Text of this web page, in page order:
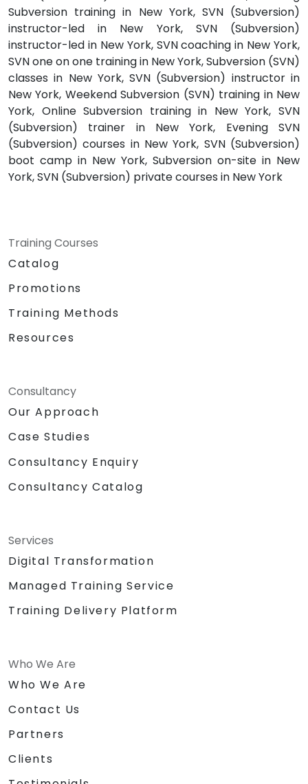
Subversion training in New York, SVN (Subversion)
instructor-led in New York, SVN (Subversion)
instructor-led in New York, SVN coaching in New York,
SVN one on one training in New York, Subversion (SVN)
classes in New York, SVN (Subversion) instructor in
New York, Weekend Subversion (SVN) training in New
York, Online Subversion training in New York, SVN
(Subversion) trainer in New York, Evening SVN
(Subversion) courses in New York, SVN (Subversion)
boot camp in New York, Subversion on-site in New
York, SVN (Subversion) private courses in New York
Training Courses
Catalog
Promotions
Training Methods
Resources
Consultancy
Our Approach
Case Studies
Consultancy Enquiry
Consultancy Catalog
Services
Digital Transformation
Managed Training Service
Training Delivery Platform
Who We Are
Who We Are
Contact Us
Partners
Clients